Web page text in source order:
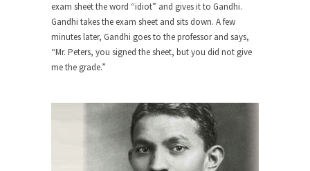
First Brexit, then Trump, could France be the
next...
Progressives Looking Backwards
People who call themselves “progressives”
Global Freezing?
Ladies and Gentlemen of the Internet, I’m afraid
to...
Did a Canadian Mayor Refuse to
exam sheet the word “idiot” and gives it to Gandhi.
Gandhi takes the exam sheet and sits down. A few
minutes later, Gandhi goes to the professor and says,
“Mr. Peters, you signed the sheet, but you did not give
me the grade.”